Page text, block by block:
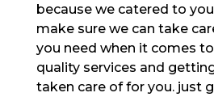
because we catered to
make sure we can take
you need when it comes
quality services and
taken care of for you. just